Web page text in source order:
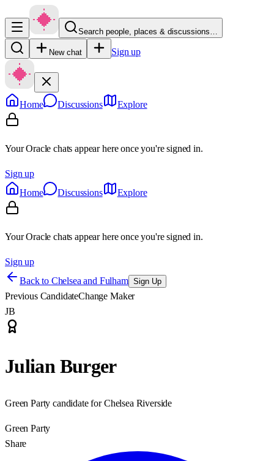
Search people, places & discussions…
New chat Sign up
Home Discussions Explore
Your Oracle chats appear here once you're signed in.
Sign up
Home
Discussions Explore
Your Oracle chats appear here once you're signed in.
Sign up
Back to Chelsea and Fulham Sign Up
Previous CandidateChange Maker
JB
Julian Burger
Green Party candidate for Chelsea Riverside
Green Party
Share